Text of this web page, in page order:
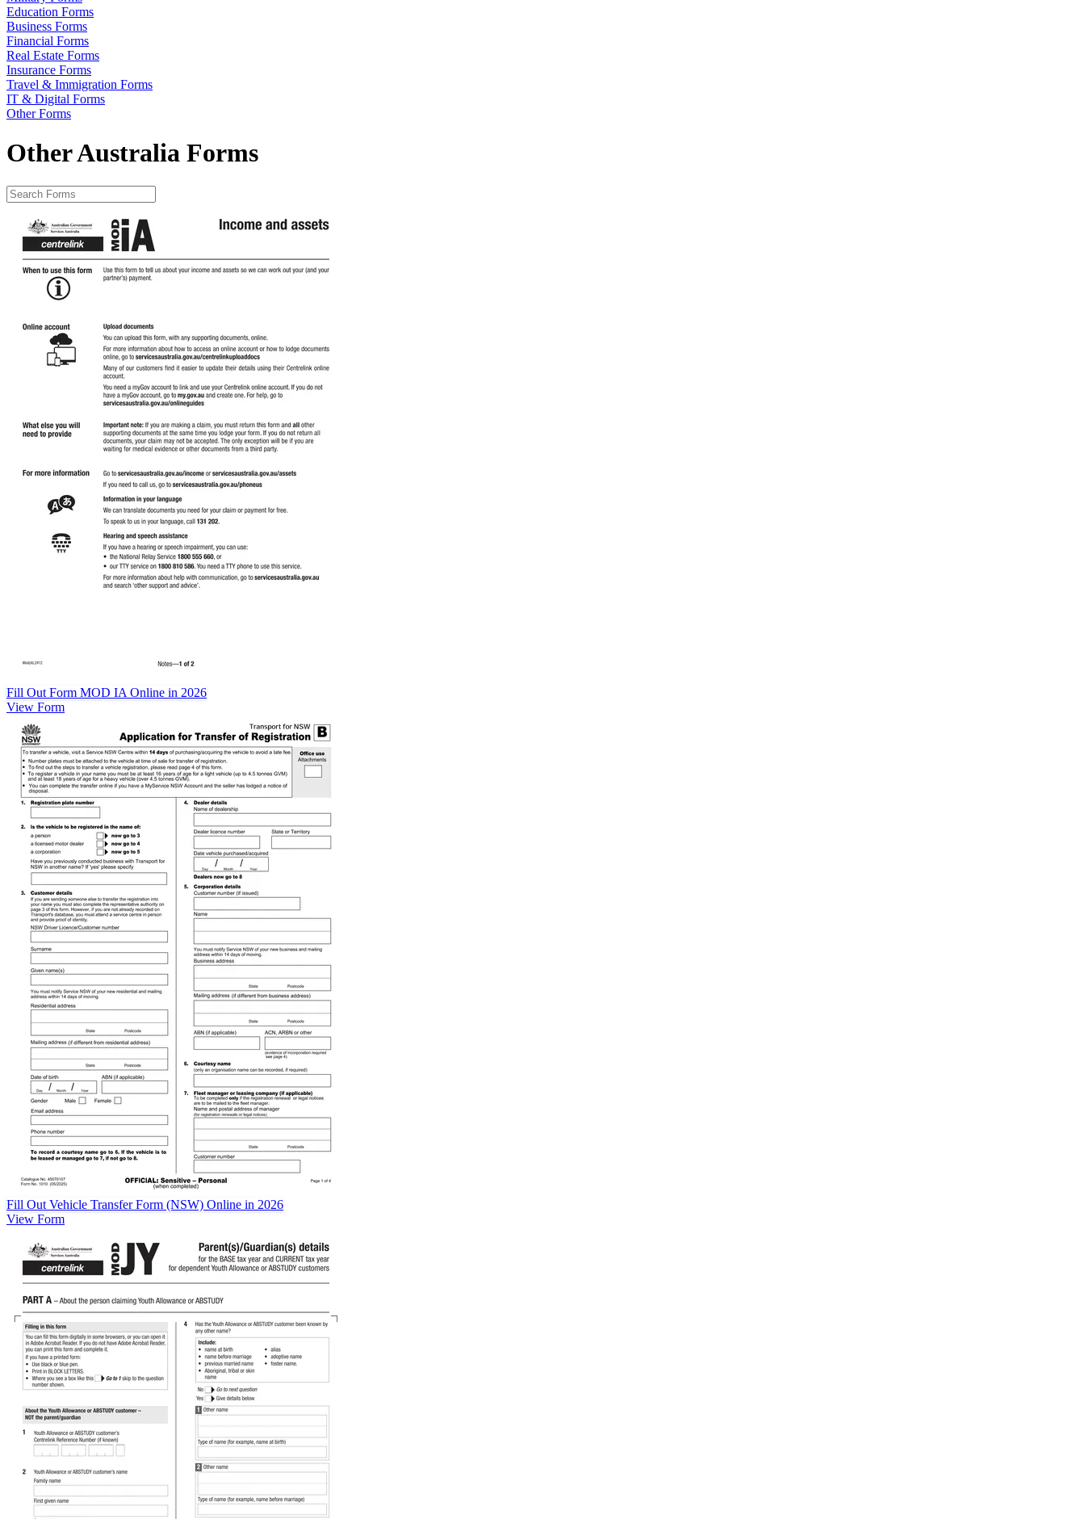
Education Forms
Business Forms
Financial Forms
Real Estate Forms
Insurance Forms
Travel & Immigration Forms
IT & Digital Forms
Other Forms
Other Australia Forms
Fill Out Form MOD IA Online in 2026
View Form
Fill Out Vehicle Transfer Form (NSW) Online in 2026
View Form